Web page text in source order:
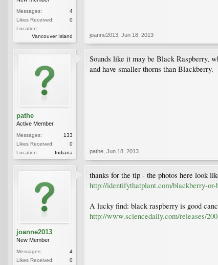
Messages:
4
Likes Received:
0
Location:
Vancouver Island
joanne2013 Jun 18, 2013
pathe
Active Member
Messages:
133
Likes Received:
0
Location:
Indiana
Sounds like it may be Black Raspberry,
and have smaller thorns than Blackberry.
pathe Jun 18, 2013
joanne2013
New Member
Messages:
4
Likes Received:
0
thanks for the tip - the photos here look
http://identifythatplant.com/blackberry-or-
A lucky find: black raspberry is good
http://www.sciencedaily.com/releases/